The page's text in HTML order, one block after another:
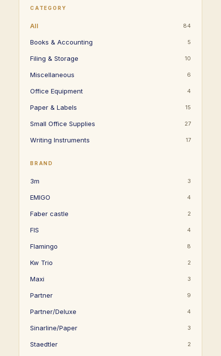
CATEGORY
All 84
Books & Accounting 5
Filing & Storage 10
Miscellaneous 6
Office Equipment 4
Paper & Labels 15
Small Office Supplies 27
Writing Instruments 17
BRAND
3m 3
EMIGO 4
Faber castle 2
FIS 4
Flamingo 8
Kw Trio 2
Maxi 3
Partner 9
Partner/Deluxe 4
Sinarline/Paper 3
Staedtler 2